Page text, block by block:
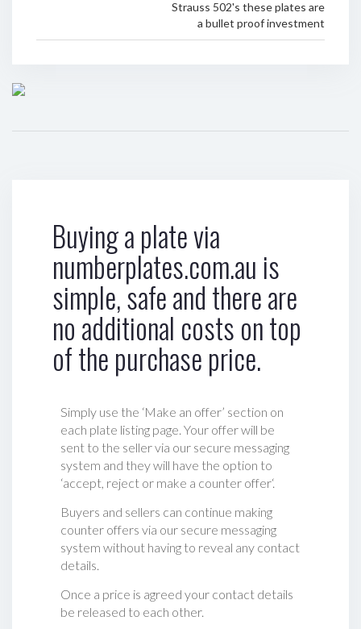
Strauss 502's these plates are
a bullet proof investment
Buying a plate via
numberplates.com.au is
simple, safe and there are
no additional costs on top
of the purchase price.
Simply use the ‘Make an offer’ section on
each plate listing page. Your offer will be
sent to the seller via our secure messaging
system and they will have the option to
‘accept, reject or make a counter offer‘.
Buyers and sellers can continue making
counter offers via our secure messaging
system without having to reveal any contact
details.
Once a price is agreed your contact details
be released to each other.